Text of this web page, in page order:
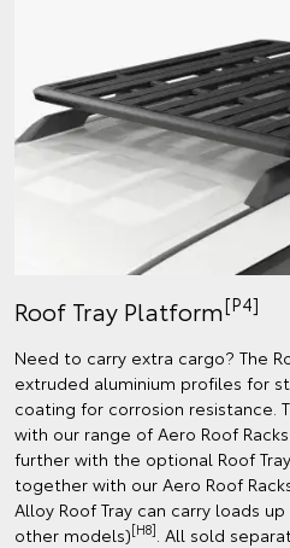
Roof Tray Platform[P4]
Need to carry extra cargo? The
extruded aluminium profiles for
coating for corrosion resistance.
with our range of Aero Roof
further with the optional Roof
together with our Aero Roof
Alloy Roof Tray can carry loads
other models)[H8] . All sold